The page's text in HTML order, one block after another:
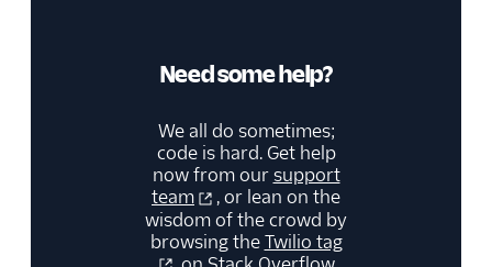
Need some help?
We all do sometimes;
code is hard. Get help
now from oursupport
team
, or lean on the
wisdom of the crowd by
browsing theTwilio tag